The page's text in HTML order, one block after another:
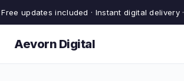
Free updates included · Instant digital delivery ·
Aevorn Digital